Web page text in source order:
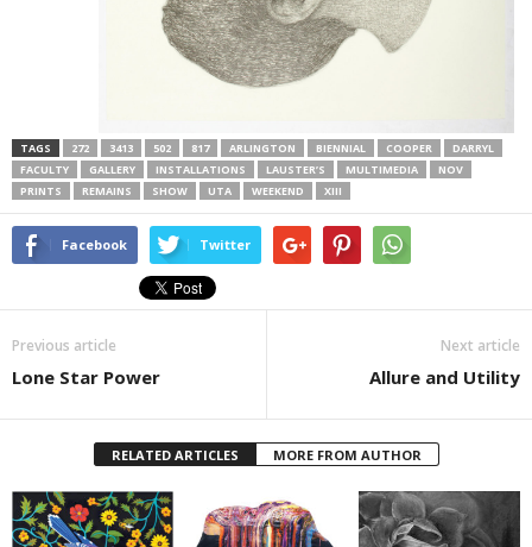
TAGS 272 3413 502 817 ARLINGTON BIENNIAL COOPER
DARRYL
FACULTY
GALLERY INSTALLATIONS LAUSTER’S MULTIMEDIA
NOV
PRINTS
REMAINS SHOW UTA WEEKEND XIII
Facebook Twitter
Previous article
Lone Star Power
Next article
Allure and Utility
RELATED ARTICLES MORE FROM AUTHOR